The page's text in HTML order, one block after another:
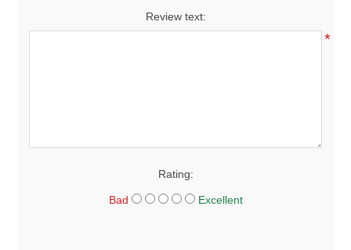
Review text:
*
Rating:
Bad Excellent